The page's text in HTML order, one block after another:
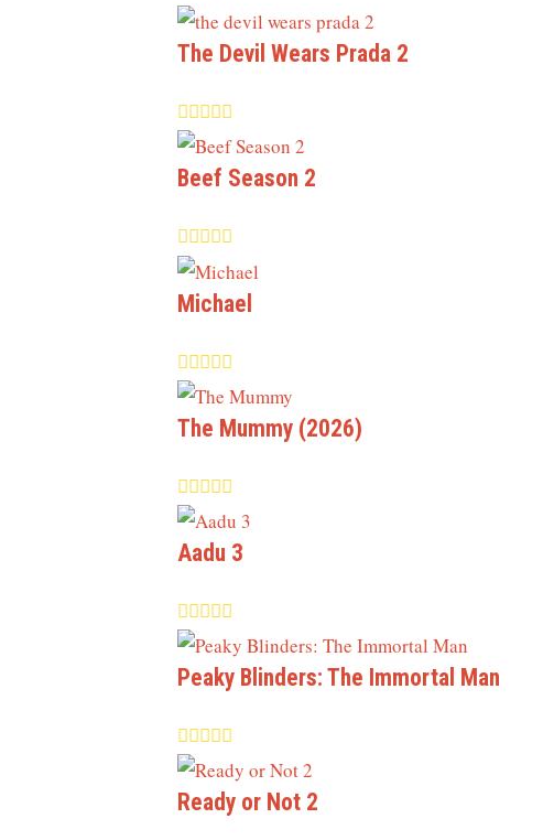
The Devil Wears Prada 2
Beef Season 2
Michael
The Mummy (2026)
Aadu 3
Peaky Blinders: The Immortal Man
Ready or Not 2